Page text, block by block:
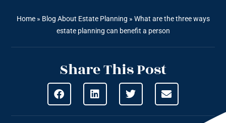
Home» Blog About Estate Planning » What are the three ways
estate planning can benefit a person
Share This Post